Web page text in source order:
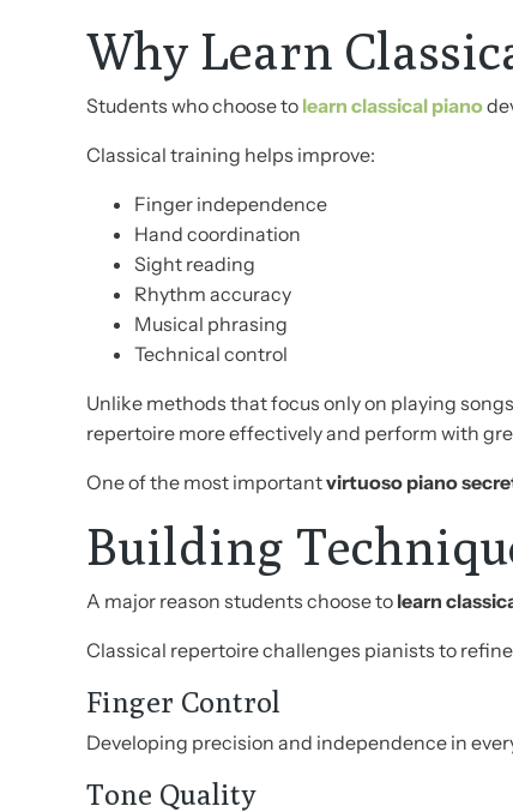
Why Learn
Students who choose to learn classical piano
Classical training helps improve:
Finger independence
Hand coordination
Sight reading
Rhythm accuracy
Musical phrasing
Technical control
Unlike methods that focus only on playing
repertoire more effectively and perform with
One of the most importantvirtuoso piano
Building
A major reason students choose to learn
Classical repertoire challenges pianists to
Finger Control
Developing precision and independence in
Tone Quality